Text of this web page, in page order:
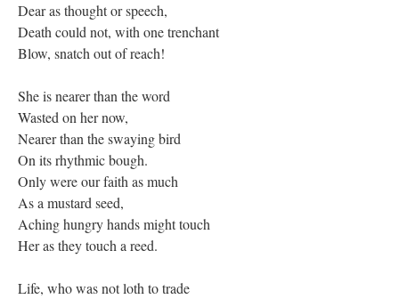
Dear as thought or speech,
Death could not, with one trenchant
Blow, snatch out of reach!
She is nearer than the word
Wasted on her now,
Nearer than the swaying bird
On its rhythmic bough.
Only were our faith as much
As a mustard seed,
Aching hungry hands might touch
Her as they touch a reed.
Life, who was not loth to trade